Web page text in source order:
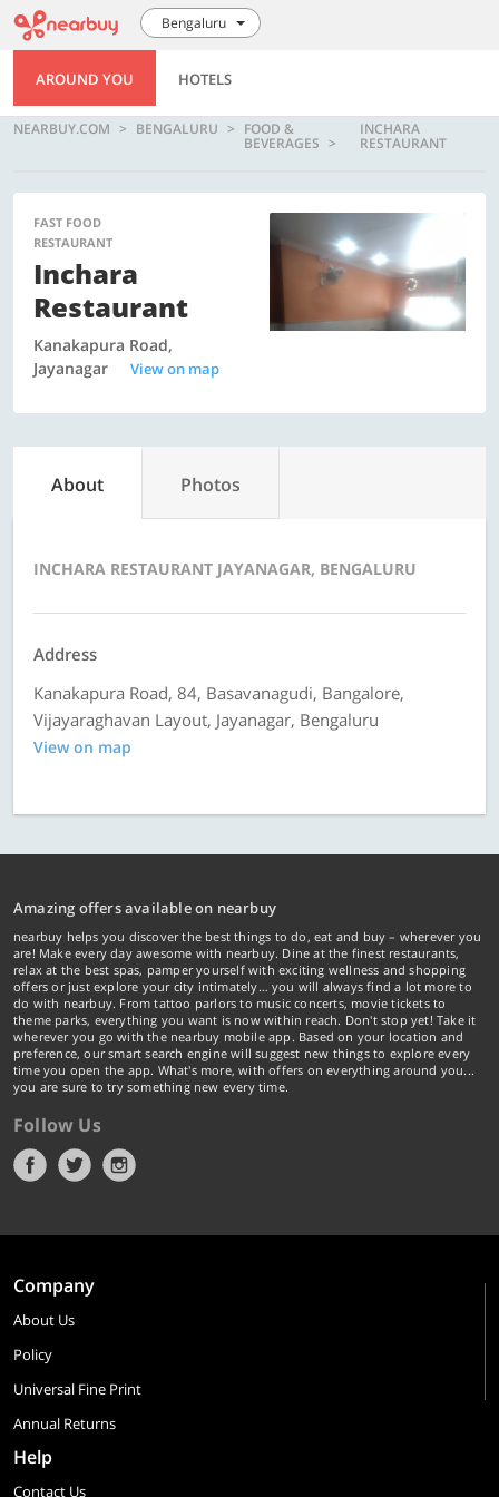
Bengaluru
AROUND YOU HOTELS
NEARBUY.COM BENGALURU FOOD &
BEVERAGES
INCHARA
RESTAURANT
FAST FOOD
RESTAURANT
Inchara
Restaurant
Kanakapura Road,
Jayanagar
View on map
About Photos
INCHARA RESTAURANT JAYANAGAR, BENGALURU
Address
Kanakapura Road, 84, Basavanagudi, Bangalore,
Vijayaraghavan Layout, Jayanagar, Bengaluru
View on map
Amazing offers available on nearbuy
nearbuy helps you discover the best things to do, eat and buy – wherever you
are! Make every day awesome with nearbuy. Dine at the finest restaurants,
relax at the best spas, pamper yourself with exciting wellness and shopping
offers or just explore your city intimately… you will always find a lot more to
do with nearbuy. From tattoo parlors to music concerts, movie tickets to
theme parks, everything you want is now within reach. Don't stop yet! Take it
wherever you go with the nearbuy mobile app. Based on your location and
preference, our smart search engine will suggest new things to explore every
time you open the app. What's more, with offers on everything around you...
you are sure to try something new every time.
Follow Us
Company
About Us
Policy
Universal Fine Print
Annual Returns
Help
Contact Us